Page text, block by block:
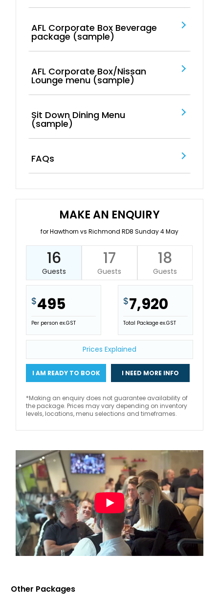
AFL Corporate Box Beverage
package (sample)
AFL Corporate Box/Nissan
Lounge menu (sample)
Sit Down Dining Menu
(sample)
FAQs
MAKE AN ENQUIRY
for Hawthorn vs Richmond RD8 Sunday 4 May
16
Guests
17
Guests
18
Guests
$495
Per person ex.GST
$7,920
Total Package ex.GST
Prices Explained
I AM READY TO BOOK I NEED MORE INFO
*Making an enquiry does not guarantee availability of
the package. Prices may vary depending on inventory
levels, locations, menu selections and timeframes.
Other Packages